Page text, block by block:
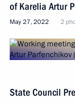
of Karelia Artur
May 27, 2022 2
State Council